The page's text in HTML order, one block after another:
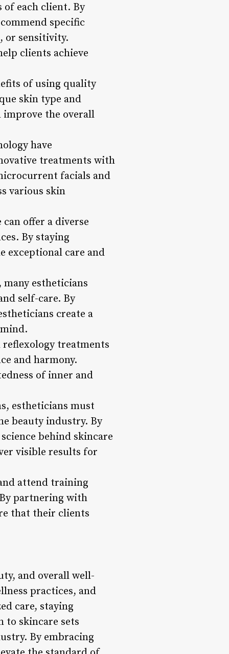
each client. By
specific
or sensitivity.
clients achieve
of using quality
skin type and
the overall
have
treatments with
facials and
various skin
offer a diverse
By staying
exceptional care and
estheticians
self-care. By
create a
reflexology treatments
and harmony.
of inner and
estheticians must
beauty industry. By
behind skincare
visible results for
attend training
partnering with
that their clients
and overall well-
practices, and
care, staying
to skincare sets
By embracing